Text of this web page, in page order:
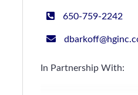
650-759-2242
In Partnership With: